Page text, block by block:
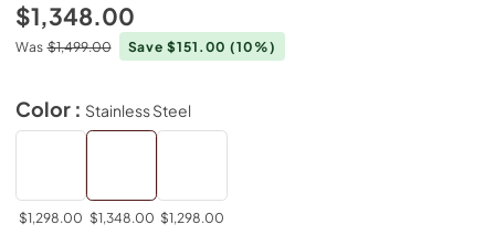
$1,348.00
Was $1,499.00 Save $151.00(10%)
Color : Stainless Steel
$1,298.00 $1,348.00 $1,298.00